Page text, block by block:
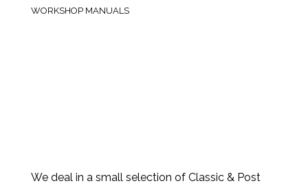
WORKSHOP MANUALS
We deal in a small selection of Classic & Post